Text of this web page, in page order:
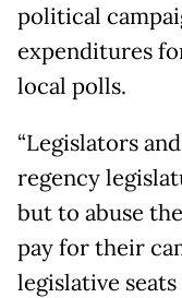
political
expenditures
local polls.
“Legislators
regency
but to abuse
pay for their
legislative